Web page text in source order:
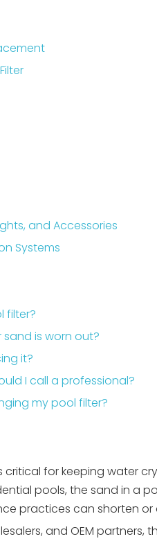
and Accessories
Systems
filter?
is worn out?
it?
I call a professional?
my pool filter?
critical for keeping water
pools, the sand in a
practices can shorten or
and OEM